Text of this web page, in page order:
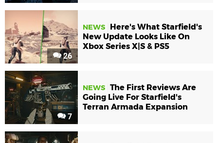
26
NEWS
Here's What Starfield's
New Update Looks Like On
Xbox Series X|S & PS5
7
NEWS The First Reviews Are
Going Live For Starfield's
Terran Armada Expansion